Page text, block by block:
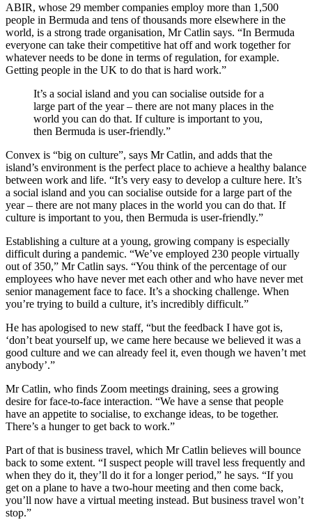
ABIR, whose 29 member companies employ more than 1,500
people in Bermuda and tens of thousands more elsewhere in the
world, is a strong trade organisation, Mr Catlin says. “In Bermuda
everyone can take their competitive hat off and work together for
whatever needs to be done in terms of regulation, for example.
Getting people in the UK to do that is hard work.”
It’s a social island and you can socialise outside for a
large part of the year – there are not many places in the
world you can do that. If culture is important to you,
then Bermuda is user-friendly.”
Convex is “big on culture”, says Mr Catlin, and adds that the
island’s environment is the perfect place to achieve a healthy balance
between work and life. “It’s very easy to develop a culture here. It’s
a social island and you can socialise outside for a large part of the
year – there are not many places in the world you can do that. If
culture is important to you, then Bermuda is user-friendly.”
Establishing a culture at a young, growing company is especially
difficult during a pandemic. “We’ve employed 230 people virtually
out of 350,” Mr Catlin says. “You think of the percentage of our
employees who have never met each other and who have never met
senior management face to face. It’s a shocking challenge. When
you’re trying to build a culture, it’s incredibly difficult.”
He has apologised to new staff, “but the feedback I have got is,
‘don’t beat yourself up, we came here because we believed it was a
good culture and we can already feel it, even though we haven’t met
anybody’.”
Mr Catlin, who finds Zoom meetings draining, sees a growing
desire for face-to-face interaction. “We have a sense that people
have an appetite to socialise, to exchange ideas, to be together.
There’s a hunger to get back to work.”
Part of that is business travel, which Mr Catlin believes will bounce
back to some extent. “I suspect people will travel less frequently and
when they do it, they’ll do it for a longer period,” he says. “If you
get on a plane to have a two-hour meeting and then come back,
you’ll now have a virtual meeting instead. But business travel won’t
stop.”